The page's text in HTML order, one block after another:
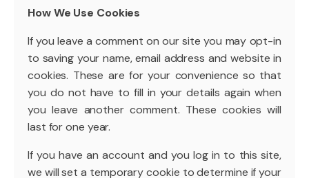
How We Use Cookies
If you leave a comment on our site you may opt-in
to saving your name, email address and website in
cookies. These are for your convenience so that
you do not have to fill in your details again when
you leave another comment. These cookies will
last for one year.
If you have an account and you log in to this site,
we will set a temporary cookie to determine if your